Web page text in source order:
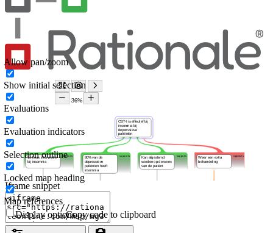
Iframe snippet
Copy code to clipboard
Display options
Allow pan/zoom
Show initial selection
Evaluations
Evaluation indicators
Selection outline
Locked map heading
Map references